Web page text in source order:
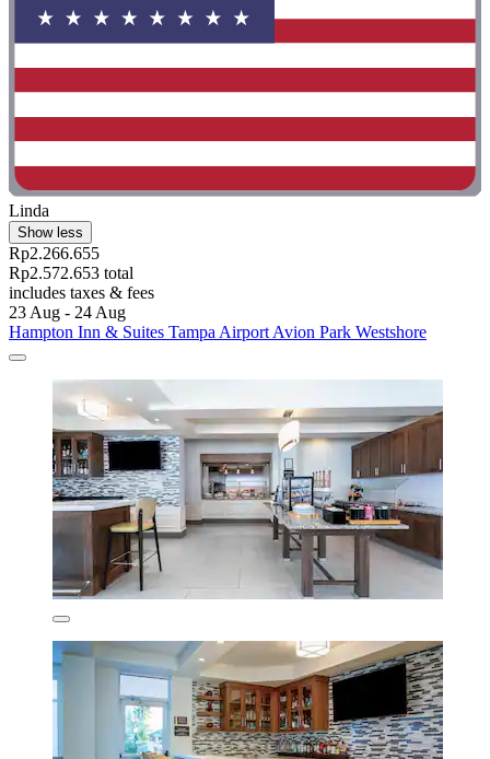
Linda
Show less
Rp2.266.655
Rp2.572.653 total
includes taxes & fees
23 Aug - 24 Aug
Hampton Inn & Suites Tampa Airport Avion Park Westshore